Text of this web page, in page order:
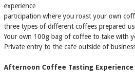
experience
participation where you roast your own
three types of different coffees prepared
Your own 100g bag of coffee to take with
Private entry to the cafe outside of
Afternoon Coffee Tasting Experience